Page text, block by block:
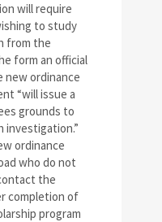
will require
to study
from the
form an official
new ordinance
“will issue a
grounds to
investigation.”
ordinance
who do not
the
completion of
program